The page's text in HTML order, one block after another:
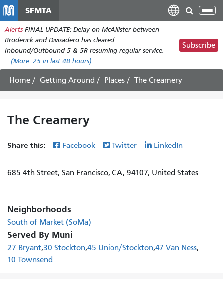
main
content
SFMTA
Alerts FINAL UPDATE: Delay on McAllister between
Broderick and Divisadero has cleared.
Inbound/Outbound 5 & 5R resuming regular service.
(More: 25 in last 48 hours)
Subscribe
Home Getting Around Places The Creamery
The Creamery
Share this: Facebook Twitter LinkedIn
685 4th Street, San Francisco, CA, 94107, United States
Neighborhoods
South of Market (SoMa)
Served By Muni
27 Bryant 30 Stockton 45 Union/Stockton 47 Van Ness
10 Townsend